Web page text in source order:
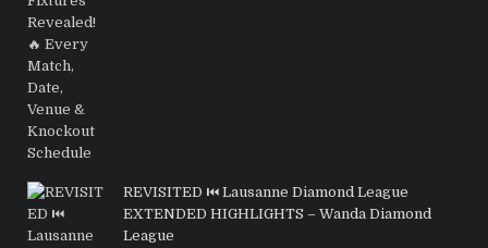
REVISITED ⏮️ Lausanne Diamond League
EXTENDED HIGHLIGHTS – Wanda Diamond
League